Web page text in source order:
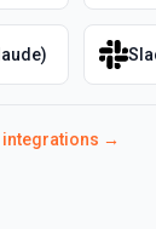
integrations →